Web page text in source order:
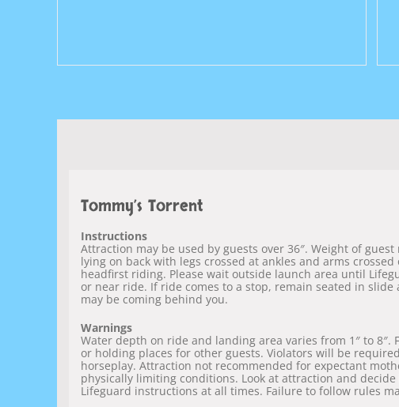
Tommy’s Torrent
Instructions
Attraction may be used by guests over 36″. Weight of
lying on back with legs crossed at ankles and arms
headfirst riding. Please wait outside launch area until
or near ride. If ride comes to a stop, remain seated in
may be coming behind you.
Warnings
Water depth on ride and landing area varies from 1″ to
or holding places for other guests. Violators will be
horseplay. Attraction not recommended for expectant
physically limiting conditions. Look at attraction and
Lifeguard instructions at all times. Failure to follow rules